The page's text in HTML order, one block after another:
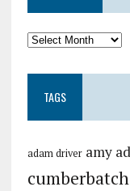
TAGS
adam driver amy
cumberbatch